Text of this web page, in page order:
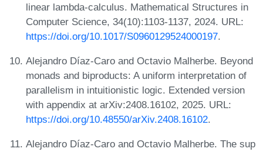
linear lambda-calculus. Mathematical Structures in
Computer Science, 34(10):1103-1137, 2024. URL:
https://doi.org/10.1017/S0960129524000197.
Alejandro Díaz-Caro and Octavio Malherbe. Beyond
monads and biproducts: A uniform interpretation of
parallelism in intuitionistic logic. Extended version
with appendix at arXiv:2408.16102, 2025. URL:
https://doi.org/10.48550/arXiv.2408.16102.
Alejandro Díaz-Caro and Octavio Malherbe. The sup